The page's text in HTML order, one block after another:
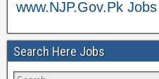
www.NJP.Gov.Pk Jobs
Search Here Jobs